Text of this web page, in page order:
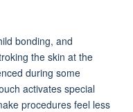
bonding, and
the skin at the
during some
activates special
procedures feel less